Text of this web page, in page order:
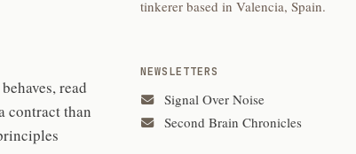
read
contract than
tinkerer based in Valencia, Spain.
NEWSLETTERS
Signal Over Noise
Second Brain Chronicles